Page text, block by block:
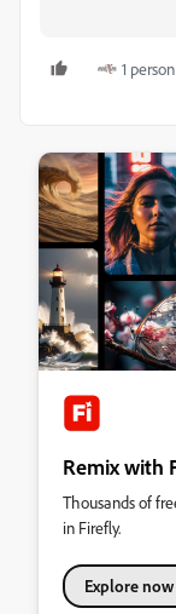
1
Remix with
Thousands of
in Firefly.
Explore now